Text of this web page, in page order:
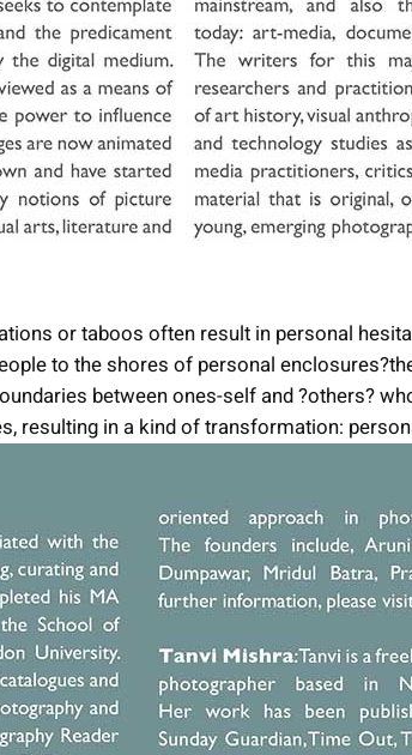
or taboos often result in personal
to the shores of personal
between ones-self and ?others?
resulting in a kind of transformation: